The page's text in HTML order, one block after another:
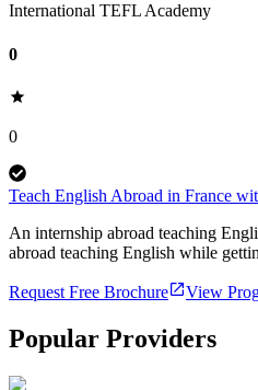
International TEFL Academy
0
0
Teach English Abroad in France
An internship abroad teaching
abroad teaching English while
Request Free Brochure View
Popular Providers